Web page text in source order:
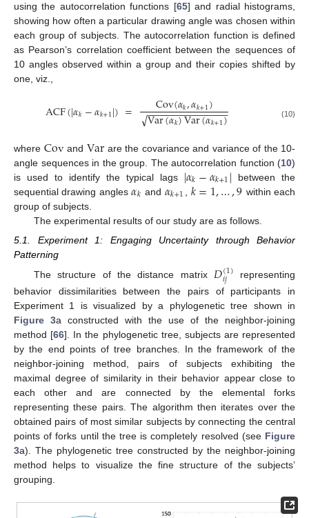
using the autocorrelation functions [65] and radial histograms,
showing how often a particular drawing angle was chosen within
each group of subjects. The autocorrelation function is defined
as Pearson’s correlation coefficient between the sequences of
10 angles observed within a group and their copies shifted by
one, viz.,
ACF(|𝛼𝑘−𝛼𝑘+1|)= Cov(𝛼𝑘,𝛼𝑘+1)
Var(𝛼𝑘)Var(𝛼𝑘+1)
− −
−−−−−−−−−−−−−
√ (10)
where Covand Var are the covariance and variance of the 10-
angle sequences in the group. The autocorrelation function (10)
is used to identify the typical lags |𝛼𝑘−𝛼𝑘+1| between the
sequential drawing angles𝛼𝑘 and 𝛼𝑘+1 𝑘=1,…,9 within each
group of subjects.
The experimental results of our study are as follows.
5.1. Experiment 1: Engaging Uncertainty through Behavior
Patterning
The structure of the distance matrix 𝐷(1)
𝑖𝑗
representing
behavior dissimilarities between the pairs of participants in
Experiment 1 is visualized by a phylogenetic tree shown in
Figure 3a constructed with the use of the neighbor-joining
method [66]. In the phylogenetic tree, subjects are represented
by the end points of tree branches. In the framework of the
neighbor-joining method, pairs of subjects exhibiting the
maximal degree of similarity in their behavior appear close to
each other and are connected by the elemental forks
representing these pairs. The algorithm then iterates over the
obtained pairs of most similar subjects by connecting the central
points of forks until the tree is completely resolved (see Figure
3a). The phylogenetic tree constructed by the neighbor-joining
method helps to visualize the fine structure of the subjects’
grouping.